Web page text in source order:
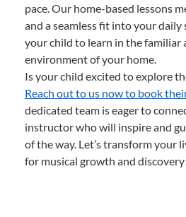
pace. Our home-based lessons
and a seamless fit into your daily
your child to learn in the familiar
environment of your home.
Is your child excited to explore
Reach out to us now to book
dedicated team is eager to
instructor who will inspire and
of the way. Let’s transform your
for musical growth and